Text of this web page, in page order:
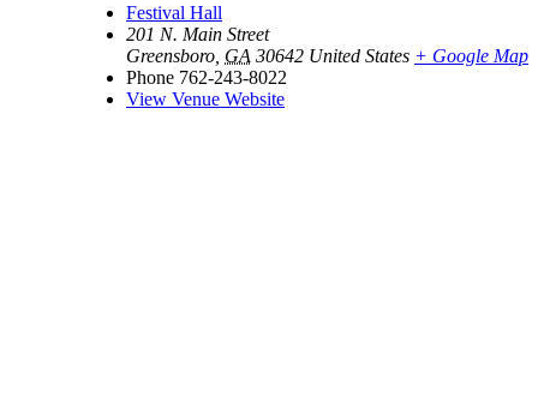
Festival Hall
201 N. Main Street
Greensboro GA 30642 United States + Google Map
Phone 762-243-8022
View Venue Website